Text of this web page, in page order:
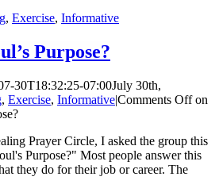
, Exercise, Informative
Purpose?
30T18:32:25-07:00July 30th,
, Exercise, Informative|Comments Offon
Prayer Circle, I asked the group this
Purpose?" Most people answer this
they do for their job or career. The